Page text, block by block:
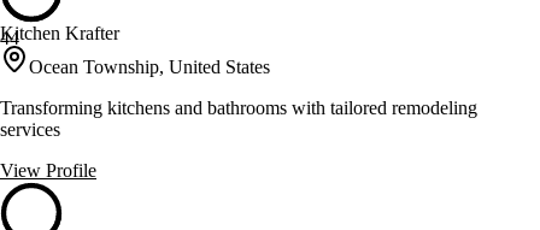
44
Kitchen Krafter
Ocean Township, United States
Transforming kitchens and bathrooms with tailored remodeling
services
View Profile